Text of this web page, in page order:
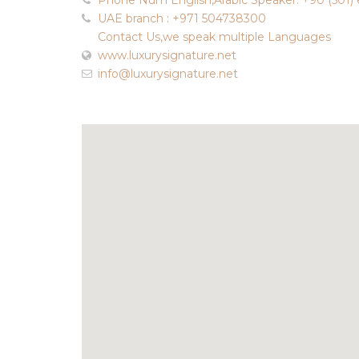
UAE branch : +971 504738300
Contact Us,we speak multiple Languages
www.luxurysignature.net
info@luxurysignature.net